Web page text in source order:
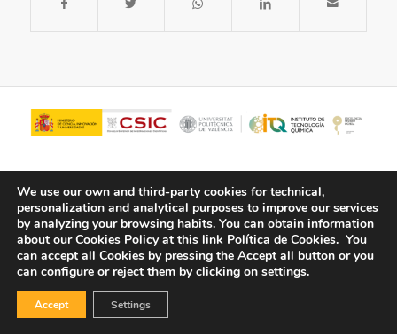
We use our own and third-party cookies for technical,
personalization and analytical purposes to improve our services
by analyzing your browsing habits. You can obtain information
about our Cookies Policy at this link Política de Cookies. You
can accept all Cookies by pressing the Accept all button or you
can configure or reject them by clicking on settings.
Accept Settings